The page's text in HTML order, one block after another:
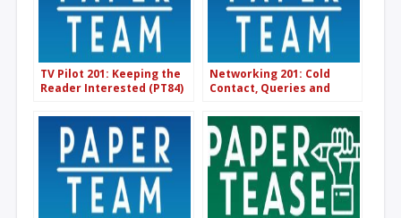
TV Pilot 201: Keeping the
Reader Interested (PT84)
Networking 201: Cold
Contact, Queries and